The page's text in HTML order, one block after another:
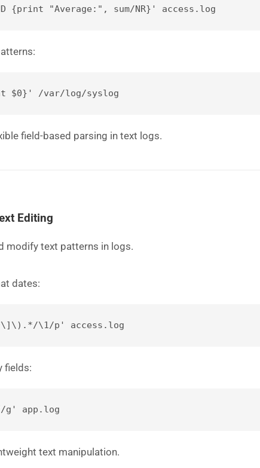
{print "Average:", sum/NR}' access.log
$0}' /var/log/syslog
field-based parsing in text logs.
Editing
modify text patterns in logs.
dates:
\1/p' access.log
fields:
app.log
text manipulation.